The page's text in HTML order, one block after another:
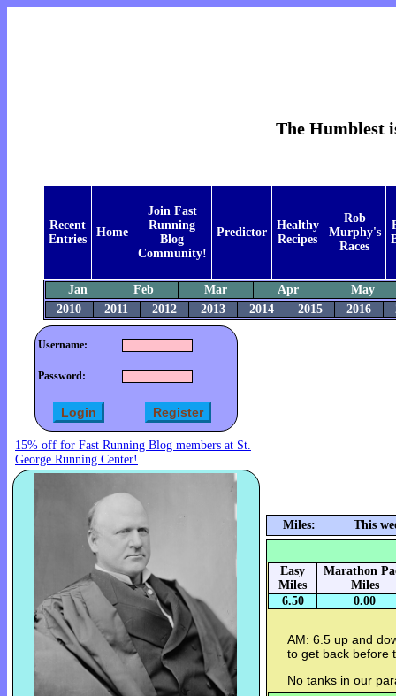
The Humblest
Recent
Entries
Home
Join Fast
Running
Blog
Community!
Predictor
Healthy
Recipes
Rob
Murphy's
Races
Jan Feb Mar Apr
May
2010
2011 2012 2013 2014 2015 2016
Username:
Password:
15% off for Fast Running Blog members at St.
George Running Center!
Miles: This
Easy
Miles
Marathon
Miles
6.50
0.00
AM: 6.5 up and
to get back before
No tanks in our